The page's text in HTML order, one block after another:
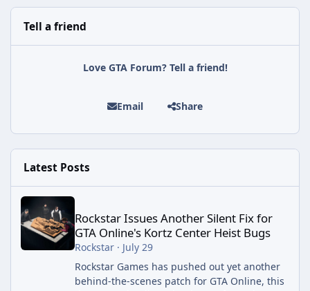
Tell a friend
Love GTA Forum? Tell a friend!
Email Share
Latest Posts
Rockstar Issues Another Silent Fix for GTA Online's Kortz Center
Rockstar Issues Another Silent Fix for
GTA Online's Kortz Center Heist Bugs
Rockstar· July 29
Rockstar Games has pushed out yet another
behind-the-scenes patch for GTA Online, this